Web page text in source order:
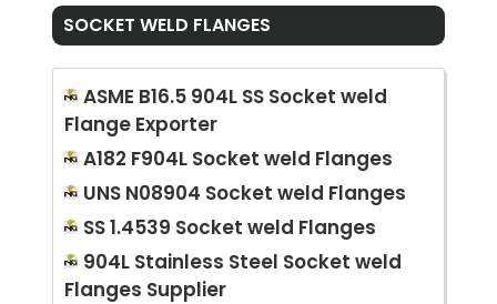
SOCKET WELD FLANGES
ASME B16.5 904L SS Socket weld
Flange Exporter
A182 F904L Socket weld Flanges
UNS N08904 Socket weld Flanges
SS 1.4539 Socket weld Flanges
904L Stainless Steel Socket weld
Flanges Supplier